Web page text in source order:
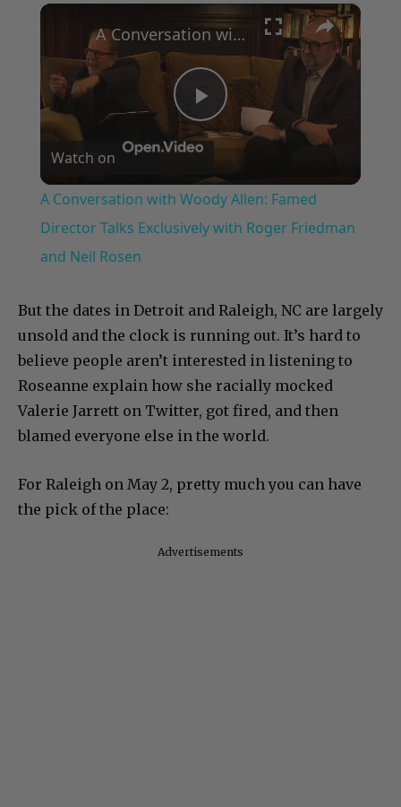
×
Play
Video
A Conversation with Woody Allen: Famed Director Talks Exclusively with Roger Friedman and Neil Rosen
Watch on
A Conversation with Woody Allen: Famed
Director Talks Exclusively with Roger Friedman
and Neil Rosen
But the dates in Detroit and Raleigh, NC are largely
unsold and the clock is running out. It’s hard to
believe people aren’t interested in listening to
Roseanne explain how she racially mocked
Valerie Jarrett on Twitter, got fired, and then
blamed everyone else in the world.
For Raleigh on May 2, pretty much you can have
the pick of the place:
Advertisements